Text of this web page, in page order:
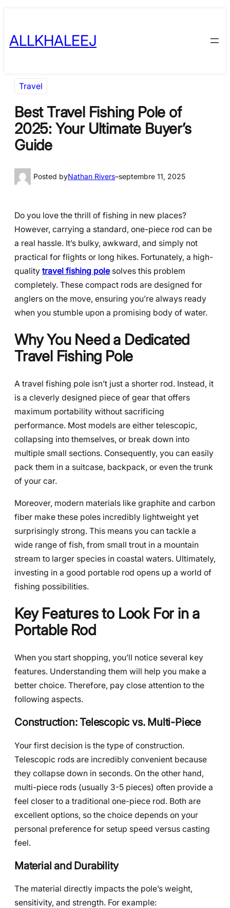
content
ALLKHALEEJ
Travel
Best Travel Fishing Pole of
2025: Your Ultimate Buyer’s
Guide
Posted byNathan Rivers–septembre 11, 2025
Do you love the thrill of fishing in new places?
However, carrying a standard, one-piece rod can be
a real hassle. It’s bulky, awkward, and simply not
practical for flights or long hikes. Fortunately, a high-
quality travel fishing pole solves this problem
completely. These compact rods are designed for
anglers on the move, ensuring you’re always ready
when you stumble upon a promising body of water.
Why You Need a Dedicated
Travel Fishing Pole
A travel fishing pole isn’t just a shorter rod. Instead, it
is a cleverly designed piece of gear that offers
maximum portability without sacrificing
performance. Most models are either telescopic,
collapsing into themselves, or break down into
multiple small sections. Consequently, you can easily
pack them in a suitcase, backpack, or even the trunk
of your car.
Moreover, modern materials like graphite and carbon
fiber make these poles incredibly lightweight yet
surprisingly strong. This means you can tackle a
wide range of fish, from small trout in a mountain
stream to larger species in coastal waters. Ultimately,
investing in a good portable rod opens up a world of
fishing possibilities.
Key Features to Look For in a
Portable Rod
When you start shopping, you’ll notice several key
features. Understanding them will help you make a
better choice. Therefore, pay close attention to the
following aspects.
Construction: Telescopic vs. Multi-Piece
Your first decision is the type of construction.
Telescopic rods are incredibly convenient because
they collapse down in seconds. On the other hand,
multi-piece rods (usually 3-5 pieces) often provide a
feel closer to a traditional one-piece rod. Both are
excellent options, so the choice depends on your
personal preference for setup speed versus casting
feel.
Material and Durability
The material directly impacts the pole’s weight,
sensitivity, and strength. For example: